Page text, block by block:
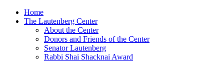
Home
The Lautenberg Center
About the Center
Donors and Friends of the Center
Senator Lautenberg
Rabbi Shai Shacknai Award